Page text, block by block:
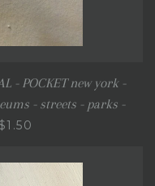
- POCKET new york -
- streets - parks -
REGULAR PRICE
$1.50